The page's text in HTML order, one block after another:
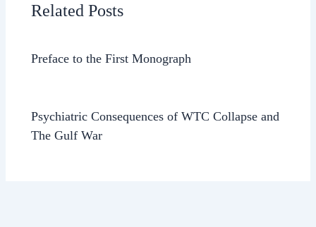
Related Posts
Preface to the First Monograph
Psychiatric Consequences of WTC Collapse and
The Gulf War